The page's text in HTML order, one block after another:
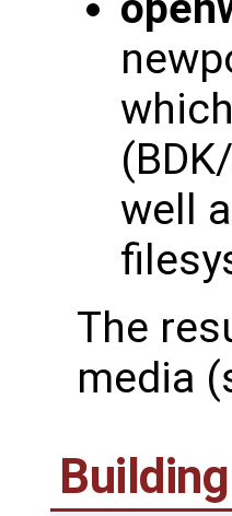
well
The
media